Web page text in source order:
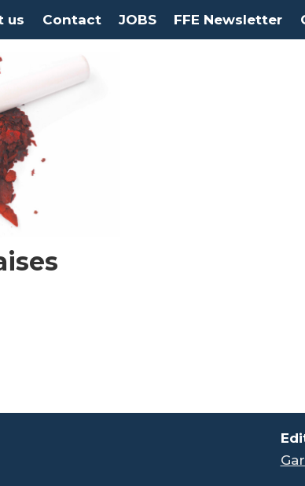
us Contact JOBS FFE Newsletter